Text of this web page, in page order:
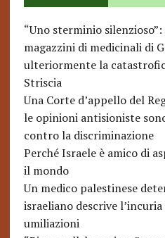
“Uno sterminio
magazzini di medicinali di
ulteriormente la
Striscia
Una Corte d’appello del
le opinioni antisioniste
contro la discriminazione
Perché Israele è amico di
il mondo
Un medico palestinese
israeliano descrive
umiliazioni